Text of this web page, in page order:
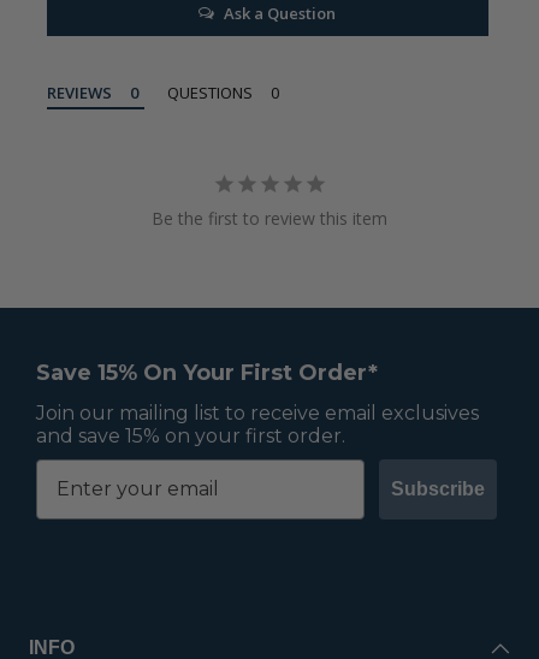
Ask a Question
REVIEWS QUESTIONS
Be the first to review this item
Save 15% On Your First Order*
Join our mailing list to receive email exclusives
and save 15% on your first order.
Subscribe
INFO